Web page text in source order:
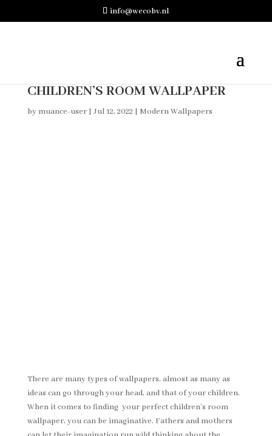
info@wecobv.nl
CHILDREN’S ROOM WALLPAPER
by muance-user| Jul 12, 2022 | Modern Wallpapers
There are many types of wallpapers, almost as many as
ideas can go through your head, and that of your children.
When it comes to finding your perfect children’s room
wallpaper, you can be imaginative. Fathers and mothers